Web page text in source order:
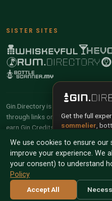
SISTER SITES
Gin.Directory is reader-supported
through links on our site, we may
earn Gin Credits on qualifying
reviews and tasting notes.
© 2026 Tyga.Cloud Ltd.
Tyga.Cloud Ltd.
Terms Privacy
We use cookies to ensure our
improve your experience. We
your consent) to understand
Policy
Accept All
Get the full
sommelier ,